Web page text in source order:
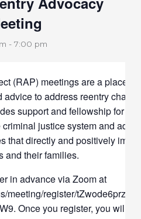
-7:00 pm
(RAP) meetings are a place
advice to address reentry
support and fellowship for
justice system and
that directly and positively
and their families.
in advance via Zoom at
meeting/register/
Once you register, you will